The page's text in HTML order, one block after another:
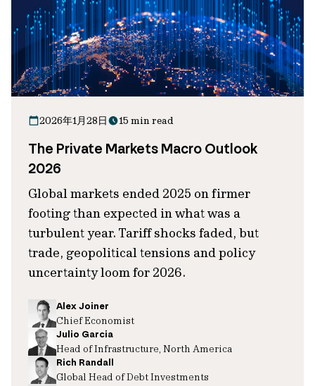
2026年1月28日 15 min read
The Private Markets Macro Outlook
2026
Global markets ended 2025 on firmer
footing than expected in what was a
turbulent year. Tariff shocks faded, but
trade, geopolitical tensions and policy
uncertainty loom for 2026.
Alex Joiner
Chief Economist
Julio Garcia
Head of Infrastructure, North America
Rich Randall
Global Head of Debt Investments